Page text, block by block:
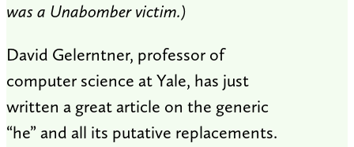
was a Unabomber victim.)
David Gelerntner, professor of
computer science at Yale, has just
written a great article on the generic
“he” and all its putative replacements.